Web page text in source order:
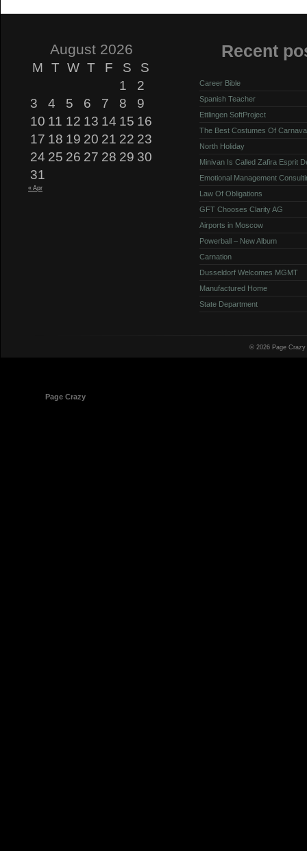
August 2026
M T W T F S
S
1
2
3
4 5 6 7 8
9
10 11 12 13 14 15 16
17 18 19 20 21 22 23
24 25 26 27 28 29 30
31
« Apr
Recent
Career Bible
Spanish Teacher
Ettlingen SoftProject
The Best Costumes Of
North Holiday
Minivan Is Called Zafira Esprit
Emotional Management
Law Of Obligations
GFT Chooses Clarity AG
Airports in Moscow
Powerball – New Album
Carnation
Dusseldorf Welcomes MGMT
Manufactured Home
State Department
© 2026 Page
Page Crazy